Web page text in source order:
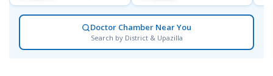
Doctor Chamber Near You
Search by District & Upazilla